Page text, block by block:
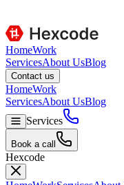
HomeWork
ServicesAbout UsBlog
Contact us
HomeWork
ServicesAbout UsBlog
Services
Book a cal
Hexcode